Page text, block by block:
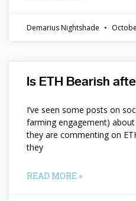
Demarius Nightshade
Is ETH Bearish
I’ve seen some posts on
farming engagement) about
they are commenting on
they
READ MORE »